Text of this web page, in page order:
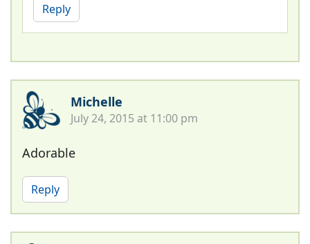
Reply
Michelle
July 24, 2015 at 11:00 pm
Adorable
Reply